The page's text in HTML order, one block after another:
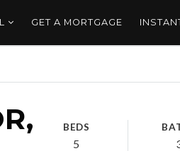
GET A MORTGAGE
BEDS
5